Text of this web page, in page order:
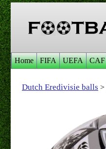
Home FIFA UEFA CAF
Dutch Eredivisie balls >